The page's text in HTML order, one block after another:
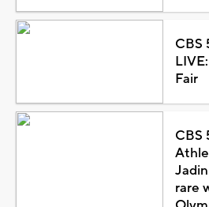
CBS
Fair
CBS
rare